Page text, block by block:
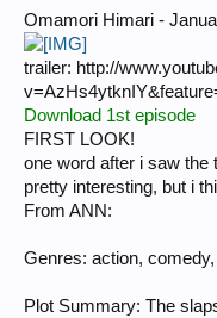
Omamori Himari -
trailer: http://
Download 1st episode
FIRST LOOK!
one word after i saw the
pretty interesting, but i
From ANN:
Genres: action,
Plot Summary: The